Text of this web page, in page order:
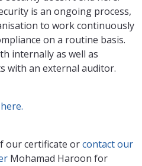
is an ongoing process,
to work continuously
on a routine basis.
internally as well as
with an external auditor.
here.
our certificate orcontact our
Mohamad Haroon for